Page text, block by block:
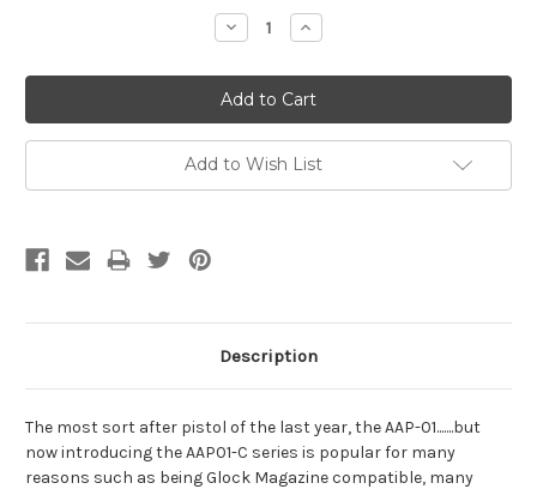
Decrease
Quantity:
Increase
Quantity:
Add to Wish List
Description
The most sort after pistol of the last year, the AAP-01.......but
now introducing the AAP01-C series is popular for many
reasons such as being Glock Magazine compatible, many